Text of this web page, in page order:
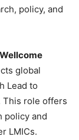
policy, and
global
Lead to
This role offers
policy and
LMICs.